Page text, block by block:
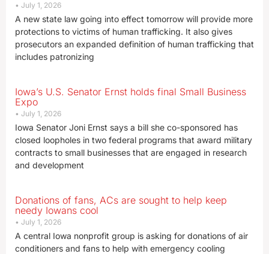
July 1, 2026
A new state law going into effect tomorrow will provide more
protections to victims of human trafficking. It also gives
prosecutors an expanded definition of human trafficking that
includes patronizing
Iowa’s U.S. Senator Ernst holds final Small Business
Expo
July 1, 2026
Iowa Senator Joni Ernst says a bill she co-sponsored has
closed loopholes in two federal programs that award military
contracts to small businesses that are engaged in research
and development
Donations of fans, ACs are sought to help keep
needy Iowans cool
July 1, 2026
A central Iowa nonprofit group is asking for donations of air
conditioners and fans to help with emergency cooling